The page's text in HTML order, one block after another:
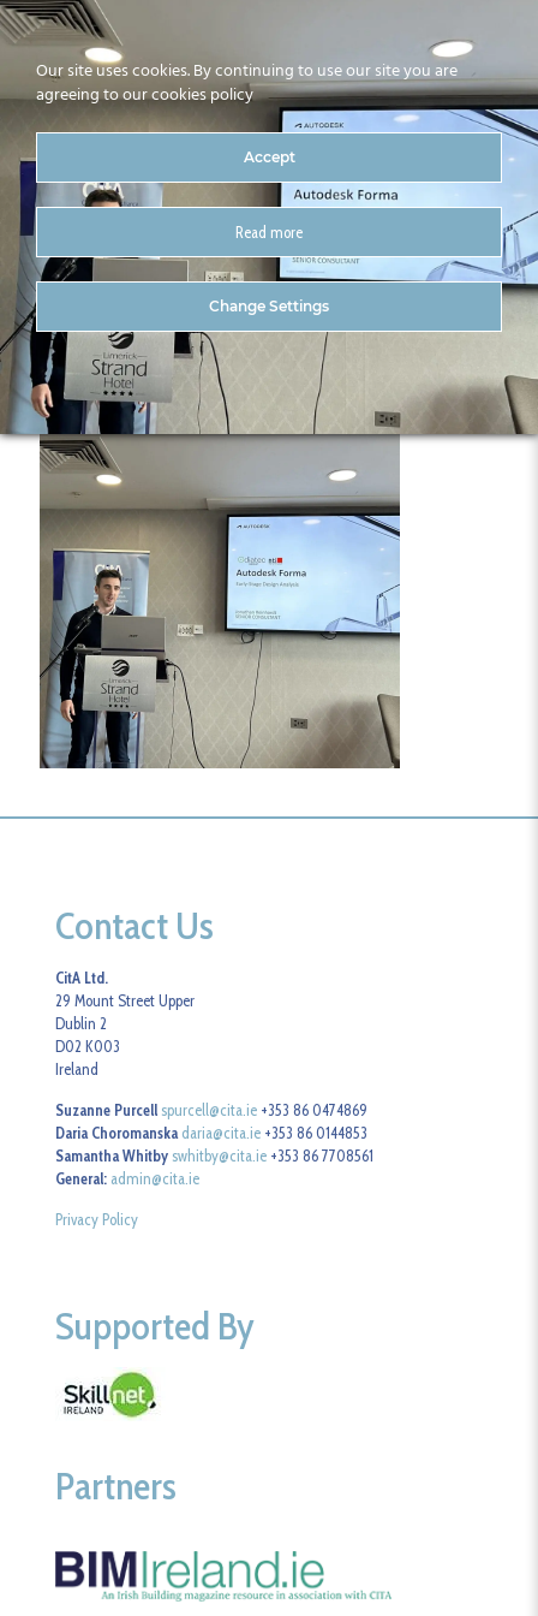
IMG_4318
Contact Us
CitA Ltd.
29 Mount Street Upper
Dublin 2
D02 K003
Ireland
Suzanne Purcell spurcell@cita.ie +353 86 0474869
Daria Choromanska daria@cita.ie +353 86 0144853
Samantha Whitby swhitby@cita.ie +353 86 7708561
General: admin@cita.ie
Privacy Policy
Supported By
Partners
Our site uses cookies. By continuing to use our site you are
agreeing to our cookies policy
Accept
Read more
Change Settings